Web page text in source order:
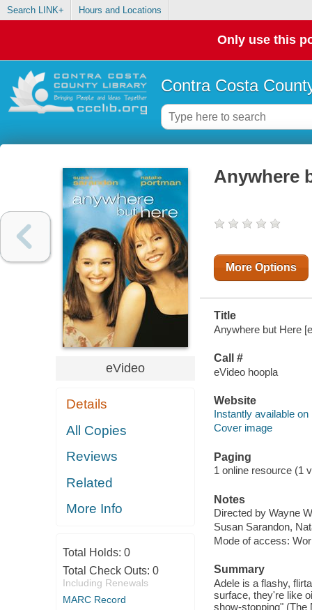
Search LINK+ Hours and Locations
Only use this
Contra Costa
eVideo
Details
All Copies
Reviews
Related
More Info
Total Holds: 0
Total Check Outs: 0
Including Renewals
MARC Record
Anywhere
More Options
Title
Anywhere but Here
Call #
eVideo hoopla
Website
Instantly available on
Cover image
Paging
1 online resource (1
Notes
Directed by Wayne
Susan Sarandon,
Mode of access:
Summary
Adele is a flashy,
surface, they're like
show-stopping" (The